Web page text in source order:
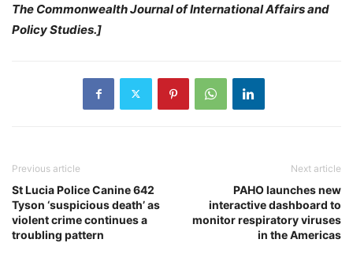
The Commonwealth Journal of International Affairs and
Policy Studies.]
Previous article
St Lucia Police Canine 642
Tyson ‘suspicious death’ as
violent crime continues a
troubling pattern
Next article
PAHO launches new
interactive dashboard to
monitor respiratory viruses
in the Americas